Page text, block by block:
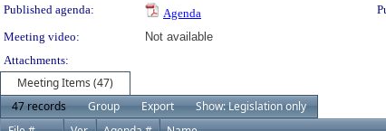
Published agenda:
Agenda
Meeting video:
Not available
Attachments:
Meeting Items (47)
47 records
Group Export
Show: Legislation only